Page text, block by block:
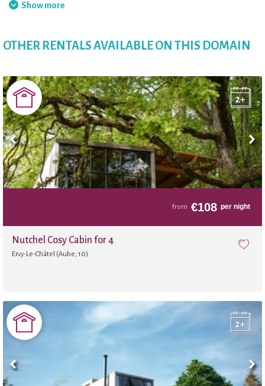
Local shop
Electric bikes rental
Show more
OTHER RENTALS AVAILABLE ON THIS DOMAIN
from €108 per night
Nutchel Cosy Cabin for 4
Ervy-Le-Châtel (Aube, 10)